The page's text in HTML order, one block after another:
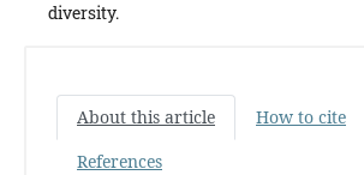
diversity.
About this article
How to cite
References